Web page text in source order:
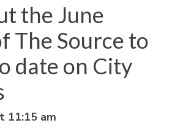
the June
The Source to
date on City
11:15 am